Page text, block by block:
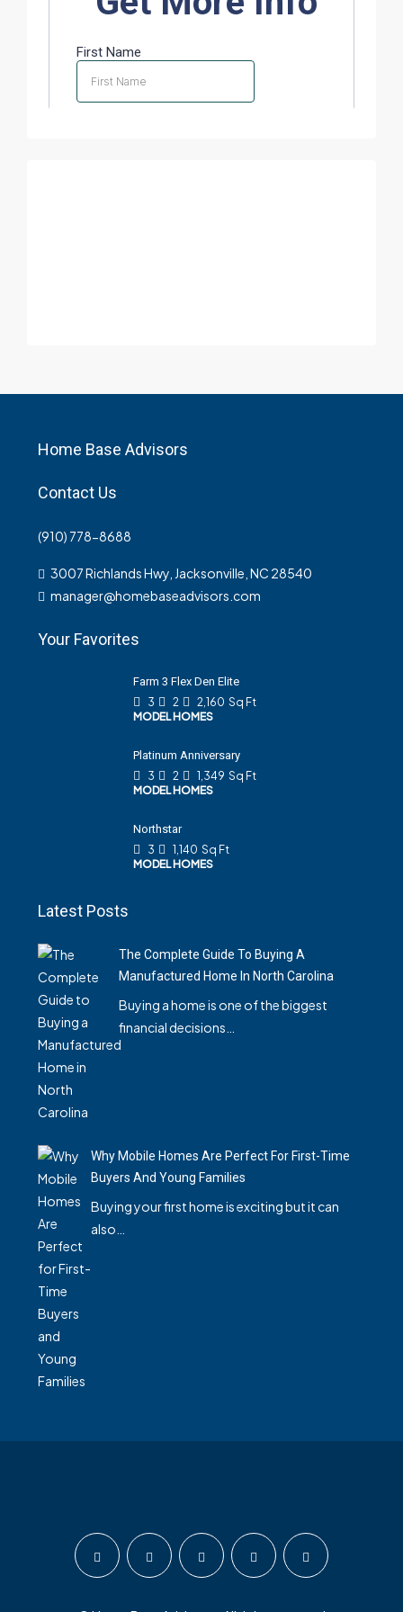
Home Base Advisors
Contact Us
(910) 778-8688
3007 Richlands Hwy, Jacksonville, NC 28540
manager@homebaseadvisors.com
Your Favorites
Farm 3 Flex Den Elite
3
2 2,160 Sq Ft
MODEL HOMES
Platinum Anniversary
3
2 1,349 Sq Ft
MODEL HOMES
Northstar
3
1,140 Sq Ft
MODEL HOMES
Latest Posts
The Complete Guide To Buying A
Manufactured Home In North Carolina
Buying a home is one of the biggest
financial decisions…
Why Mobile Homes Are Perfect For First-Time
Buyers And Young Families
Buying your first home is exciting but it can
also…